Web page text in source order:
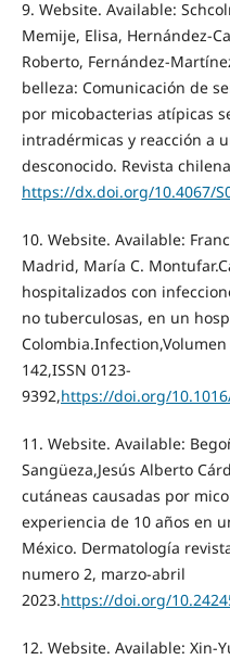
9. Website. Available:
Memije, Elisa, Hernández-
Roberto, Fernández-
belleza: Comunicación de
por micobacterias atípicas
intradérmicas y reacción a
desconocido. Revista
https://dx.doi.org/10.4067/
10. Website. Available:
Madrid, María C.
hospitalizados con
no tuberculosas, en un
142,ISSN 0123-
9392,https://doi.org/
11. Website. Available:
Sangüeza,Jesús Alberto
cutáneas causadas por
experiencia de 10 años en
México. Dermatología
numero 2, marzo-abril
2023.https://doi.org/
12. Website. Available: Xin-